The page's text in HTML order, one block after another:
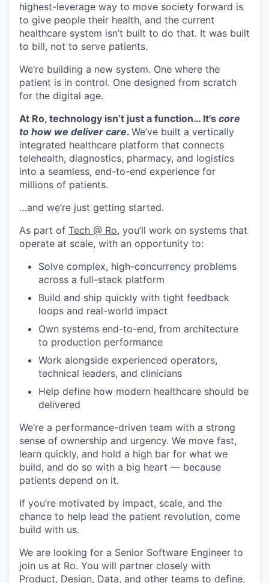
highest-leverage way to move society forward is
to give people their health, and the current
healthcare system isn’t built to do that. It was built
to bill, not to serve patients.
We’re building a new system. One where the
patient is in control. One designed from scratch
for the digital age.
At Ro, technology isn’t just a function… It's core
to how we deliver care. We’ve built a vertically
integrated healthcare platform that connects
telehealth, diagnostics, pharmacy, and logistics
into a seamless, end-to-end experience for
millions of patients.
…and we’re just getting started.
As part of Tech @ Ro, you’ll work on systems that
operate at scale, with an opportunity to:
Solve complex, high-concurrency problems
across a full-stack platform
Build and ship quickly with tight feedback
loops and real-world impact
Own systems end-to-end, from architecture
to production performance
Work alongside experienced operators,
technical leaders, and clinicians
Help define how modern healthcare should be
delivered
We’re a performance-driven team with a strong
sense of ownership and urgency. We move fast,
learn quickly, and hold a high bar for what we
build, and do so with a big heart — because
patients depend on it.
If you’re motivated by impact, scale, and the
chance to help lead the patient revolution, come
build with us.
We are looking for a Senior Software Engineer to
join us at Ro. You will partner closely with
Product, Design, Data, and other teams to define,